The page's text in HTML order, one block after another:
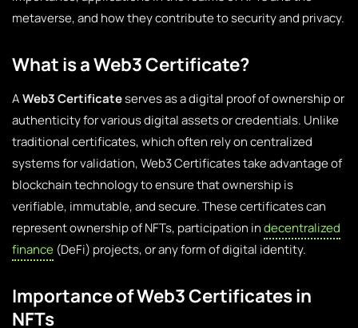
metaverse, and how they contribute to security and privacy.
What is a Web3 Certificate?
AWeb3 Certificateserves as a digital proof of ownership or
authenticity for various digital assets or credentials. Unlike
traditional certificates, which often rely on centralized
systems for validation, Web3 Certificates take advantage of
blockchain technology to ensure that ownership is
verifiable, immutable, and secure. These certificates can
represent ownership of NFTs, participation indecentralized
finance (DeFi) projects, or any form of digital identity.
Importance of Web3 Certificates in
NFTs